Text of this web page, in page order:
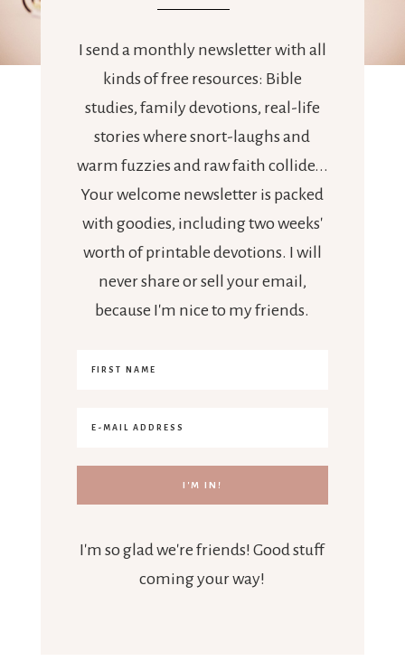
I send a monthly newsletter with all
kinds of free resources: Bible
studies, family devotions, real-life
stories where snort-laughs and
warm fuzzies and raw faith collide...
Your welcome newsletter is packed
with goodies, including two weeks'
worth of printable devotions. I will
never share or sell your email,
because I'm nice to my friends.
I'm so glad we're friends! Good stuff
coming your way!